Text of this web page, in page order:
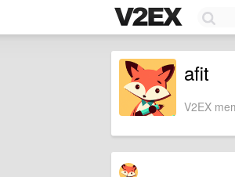
afit
V2EX